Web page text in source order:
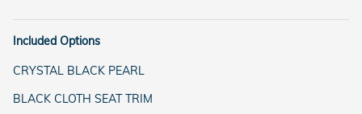
Included Options
CRYSTAL BLACK PEARL
BLACK CLOTH SEAT TRIM